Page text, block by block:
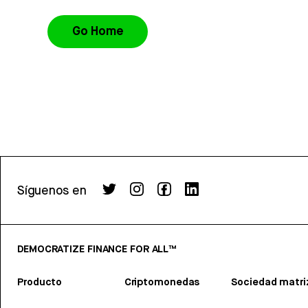
Go Home
Síguenos en
DEMOCRATIZE FINANCE FOR ALL™
Producto Criptomonedas Sociedad